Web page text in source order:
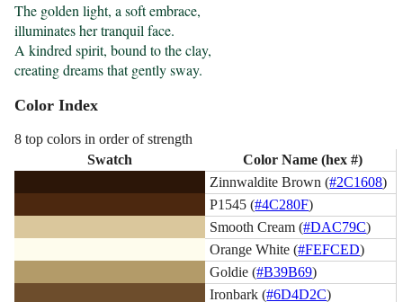
The golden light, a soft embrace,
illuminates her tranquil face.
A kindred spirit, bound to the clay,
creating dreams that gently sway.
Color Index
8 top colors in order of strength
Swatch
Color Name (hex #)
Zinnwaldite Brown (#2C1608)
P1545 (#4C280F)
Smooth Cream (#DAC79C)
Orange White (#FEFCED)
Goldie (#B39B69)
Ironbark (#6D4D2C)